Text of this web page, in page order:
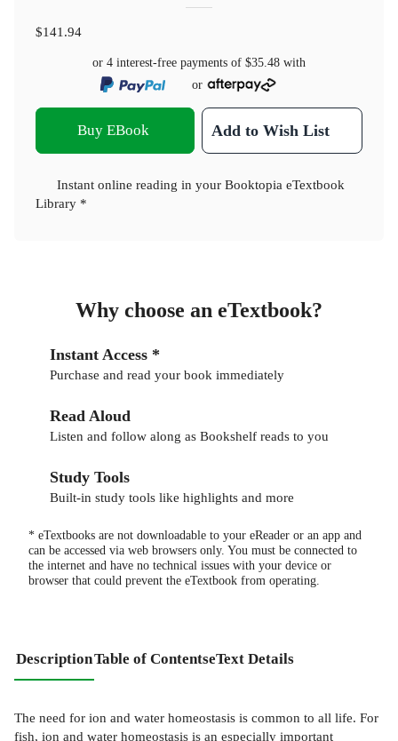
$141.94
or 4 interest-free payments of $35.48 with
or
Buy EBook Add to Wish List
Instant online reading in your Booktopia eTextbook
Library *
Why choose an eTextbook?
Instant Access *
Purchase and read your book immediately
Read Aloud
Listen and follow along as Bookshelf reads to you
Study Tools
Built-in study tools like highlights and more
* eTextbooks are not downloadable to your eReader or an app and
can be accessed via web browsers only. You must be connected to
the internet and have no technical issues with your device or
browser that could prevent the eTextbook from operating.
DescriptionTable of ContentseText Details
The need for ion and water homeostasis is common to all life. For
fish, ion and water homeostasis is an especially important